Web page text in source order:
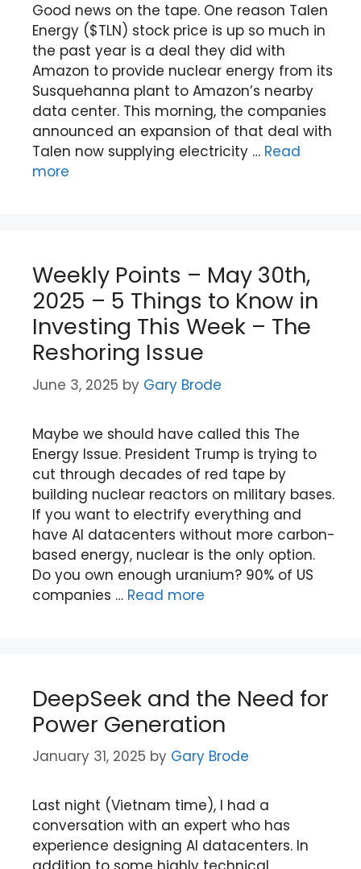
Good news on the tape. One reason Talen
Energy ($TLN) stock price is up so much in
the past year is a deal they did with
Amazon to provide nuclear energy from its
Susquehanna plant to Amazon’s nearby
data center. This morning, the companies
announced an expansion of that deal with
Talen now supplying electricity … Read
more
Weekly Points – May 30th,
2025 – 5 Things to Know in
Investing This Week – The
Reshoring Issue
June 3, 2025 by Gary Brode
Maybe we should have called this The
Energy Issue. President Trump is trying to
cut through decades of red tape by
building nuclear reactors on military bases.
If you want to electrify everything and
have AI datacenters without more carbon-
based energy, nuclear is the only option.
Do you own enough uranium? 90% of US
companies … Read more
DeepSeek and the Need for
Power Generation
January 31, 2025 by Gary Brode
Last night (Vietnam time), I had a
conversation with an expert who has
experience designing AI datacenters. In